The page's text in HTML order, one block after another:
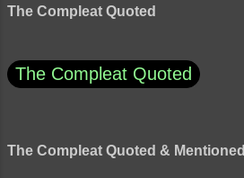
The Compleat Quoted
The Compleat Quoted
The Compleat Quoted & Mentioned